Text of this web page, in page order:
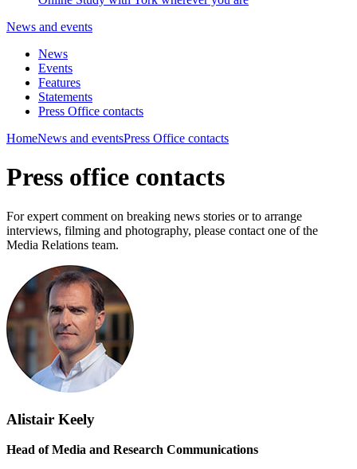
News and events
News
Events
Features
Statements
Press Office contacts
HomeNews and eventsPress Office contacts
Press office contacts
For expert comment on breaking news stories or to arrange
interviews, filming and photography, please contact one of the
Media Relations team.
Alistair Keely
Head of Media and Research Communications